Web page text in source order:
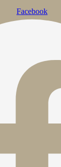
Facebook